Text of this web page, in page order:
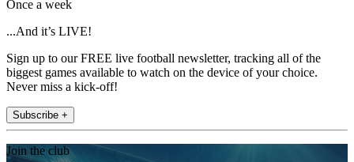
Once a week
...And it’s LIVE!
Sign up to our FREE live football newsletter, tracking all of the
biggest games available to watch on the device of your choice.
Never miss a kick-off!
Subscribe +
Join the club